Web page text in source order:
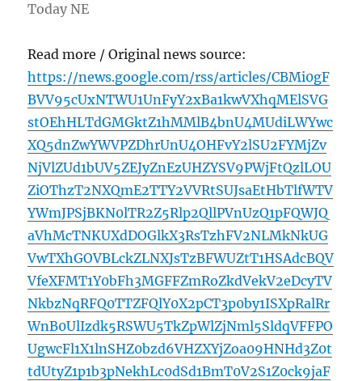
Today NE
Read more / Original news source:
https://news.google.com/rss/articles/CBMi0gF
BVV95cUxNTWU1UnFyY2xBa1kwVXhqMElSVG
stOEhHLTdGMGktZ1hMMlB4bnU4MUdiLWYwc
XQ5dnZwYWVPZDhrUnU4OHFvY2lSU2FYMjZv
NjVlZUd1bUV5ZEJyZnEzUHZYSV9PWjFtQzlLOU
ZiOThzT2NXQmE2TTY2VVRtSUJsaEtHbTlfWTV
YWmJPSjBKN0lTR2Z5Rlp2QllPVnUzQ1pFQWJQ
aVhMcTNKUXdDOGlkX3RsTzhFV2NLMkNkUG
VwTXhGOVBLckZLNXJsTzBFWUZtT1HSAdcBQV
VfeXFMT1Y0bFh3MGFFZmRoZkdVekV2eDcyTV
NkbzNqRFQ0TTZFQlY0X2pCT3p0by1ISXpRalRr
WnB0UlIzdk5RSWU5TkZpWlZjNml5SldqVFFPO
UgwcFl1X1lnSHZ0bzd6VHZXYjZoa09HNHd3Z0t
tdUtyZ1p1b3pNekhLc0dSd1BmT0V2S1Z0ck9jaF